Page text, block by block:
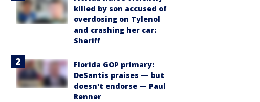
killed by son accused of
overdosing on Tylenol
and crashing her car:
Sheriff
Florida GOP primary:
DeSantis praises — but
doesn't endorse — Paul
Renner